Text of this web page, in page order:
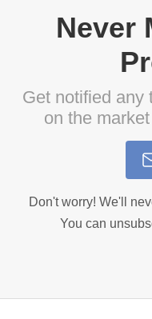
Never
Get notified any
on the
Don't worry! We'll
You can